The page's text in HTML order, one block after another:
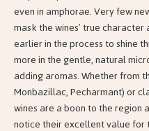
even in amphorae. Very few
mask the wines’ true
earlier in the process to shine
more in the gentle, natural
adding aromas. Whether from
Monbazillac, Pecharmant) or
wines are a boon to the
notice their excellent value for